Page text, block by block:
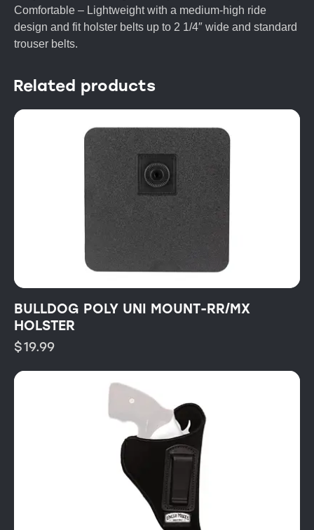
Comfortable – Lightweight with a medium-high ride
design and fit holster belts up to 2 1/4″ wide and standard
trouser belts.
Related products
BULLDOG POLY UNI MOUNT-RR/MX
HOLSTER
$19.99